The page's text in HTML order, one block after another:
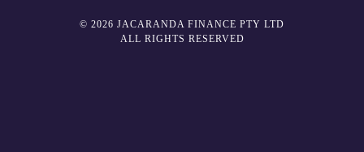
© 2026 JACARANDA FINANCE PTY LTD
ALL RIGHTS RESERVED